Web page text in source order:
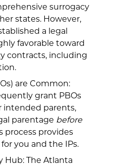
surrogacy
states. However,
a legal
favorable toward
contracts, including
are Common:
grant PBOs
intended parents,
parentage before
process provides
you and the IPs.
Hub: The Atlanta